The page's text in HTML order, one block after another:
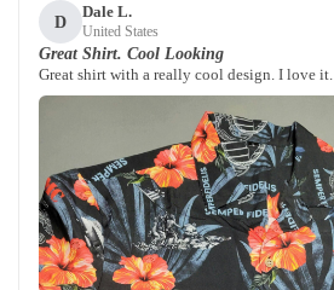
D
Dale L.
United States
Great Shirt. Cool Looking
Great shirt with a really cool design. I love it.